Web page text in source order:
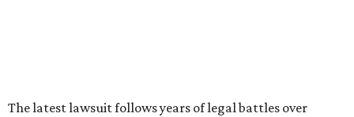
The latest lawsuit follows years of legal battles over